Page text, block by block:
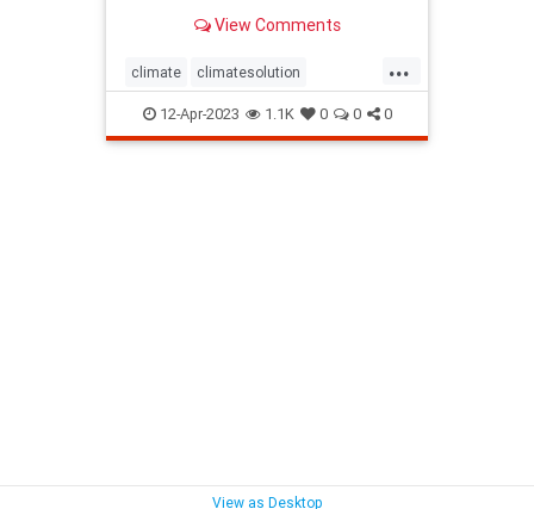
solution?
View Comments
...
climate climatesolution
heatpump home homecare
homeowners household hvac
12-Apr-2023 1.1K 0 0 0
View as Desktop